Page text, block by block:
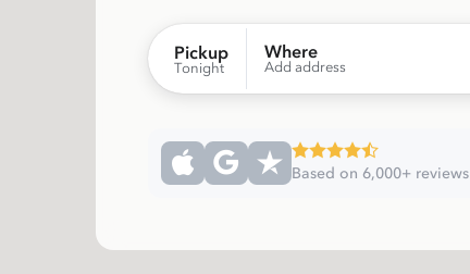
Pickup
Tonight
Where
Add address
Based on 6,000+ reviews